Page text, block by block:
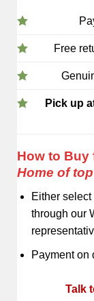
Free
Pick up
How to Buy
Home of
Either
through our
Payment on
Talk